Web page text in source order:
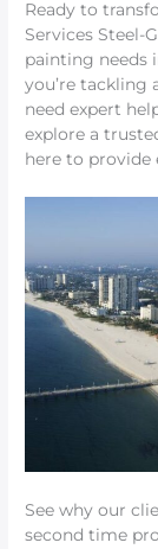
Ready to
Services Steel-
painting needs
you’re tackling
need expert
explore a
here to provide
See why our
second time